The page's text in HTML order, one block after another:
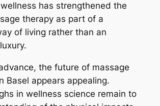
has strengthened the
therapy as part of a
of living rather than an
the future of massage
Basel appears appealing.
in wellness science remain to